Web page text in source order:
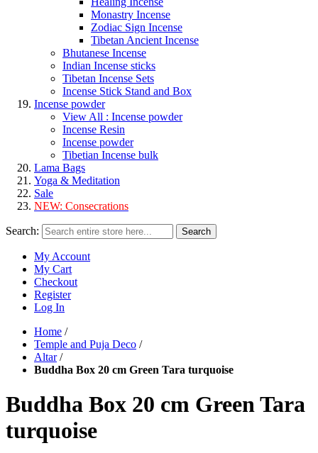
Monastry Incense
Zodiac Sign Incense
Tibetan Ancient Incense
Bhutanese Incense
Indian Incense sticks
Tibetan Incense Sets
Incense Stick Stand and Box
Incense powder
View All : Incense powder
Incense Resin
Incense powder
Tibetian Incense bulk
Lama Bags
Yoga & Meditation
Sale
NEW: Consecrations
Search: Search
My Account
My Cart
Checkout
Register
Log In
Home /
Temple and Puja Deco /
Altar /
Buddha Box 20 cm Green Tara turquoise
Buddha Box 20 cm Green Tara
turquoise